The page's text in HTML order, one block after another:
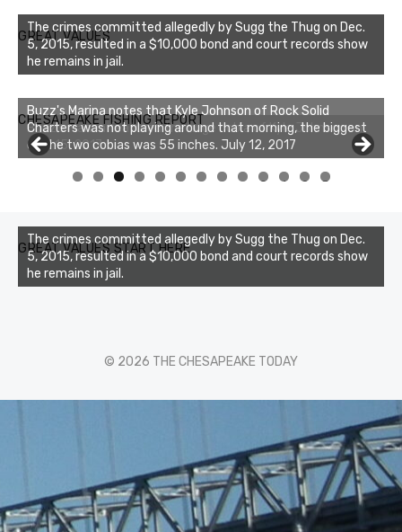
GREAT VALUES
The crimes committed allegedly by Sugg the Thug on Dec.
5, 2015, resulted in a $10,000 bond and court records show
he remains in jail.
CHESAPEAKE FISHING REPORT
Buzz's Marina notes that Kyle Johnson of Rock Solid
Charters was not playing around that morning, the biggest
of the two cobias was 55 inches. July 12, 2017
0 1 2 3
GREAT VALUES START HERE
The crimes committed allegedly by Sugg the Thug on Dec.
5, 2015, resulted in a $10,000 bond and court records show
he remains in jail.
© 2026 THE CHESAPEAKE TODAY